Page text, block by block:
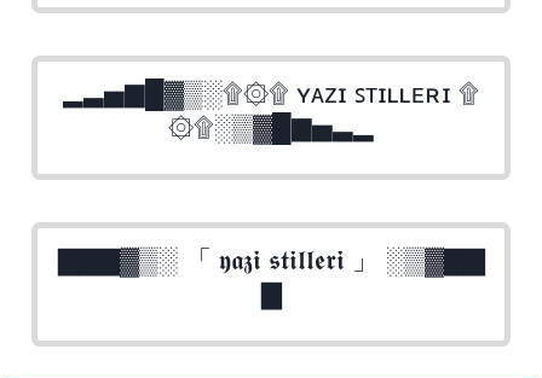
▂▃▅▇█▓▒░۩۞۩ ʏᴀᴢɪ ꜱᴛɪʟʟᴇʀɪ ۩
۞۩░▒▓█▇▅▃▂
▇▇▇▓▒░ 「 𝖞𝖆𝖟𝖎 𝖘𝖙𝖎𝖑𝖑𝖊𝖗𝖎 」 ░▒▓▇▇
▇